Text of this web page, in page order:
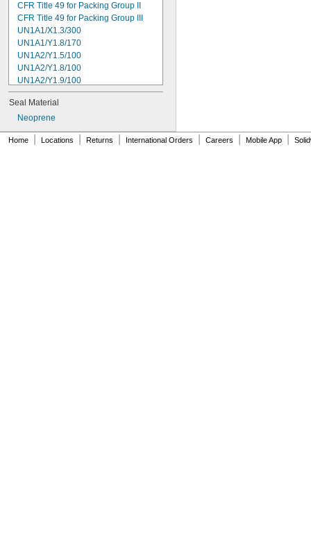
CFR Title 49 for Packing Group II
CFR Title 49 for Packing Group III
UN1A1/X1.3/300
UN1A1/Y1.8/170
UN1A2/Y1.5/100
UN1A2/Y1.8/100
UN1A2/Y1.9/100
UN1A2/Y13.6/S
UN1A2/Y2.1/100
UN1H1/Y1.8/100
UN1H2/Y1.5/30
UN1H2/Y13/S
Seal Material
Neoprene
Home Locations Returns International Orders Careers Mobile App